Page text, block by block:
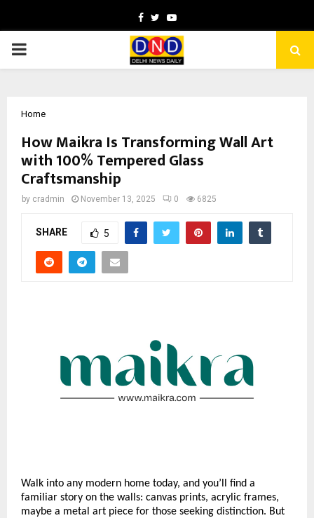
Facebook
TwitterYoutube
PRIMARY
Home
How Maikra Is Transforming Wall Art
with 100% Tempered Glass
Craftsmanship
by cradmin November 13, 2025 0 6825
SHARE 5
Walk into any modern home today, and you’ll find a
familiar story on the walls: canvas prints, acrylic frames,
maybe a metal art piece for those seeking distinction. But